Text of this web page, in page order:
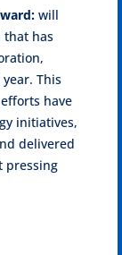
will
that has
This
have
initiatives,
delivered
pressing